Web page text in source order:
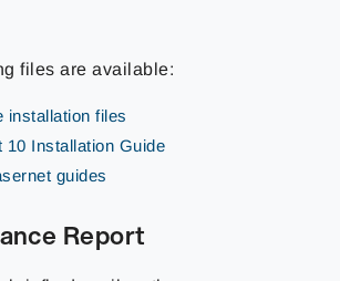
files are available:
installation files
10 Installation Guide
guides
Report